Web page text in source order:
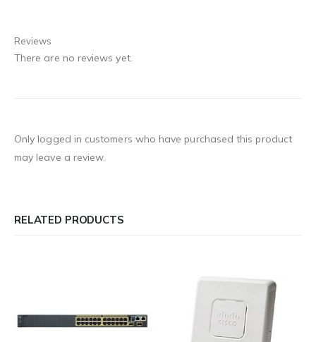
Reviews
There are no reviews yet.
Only logged in customers who have purchased this product
may leave a review.
RELATED PRODUCTS